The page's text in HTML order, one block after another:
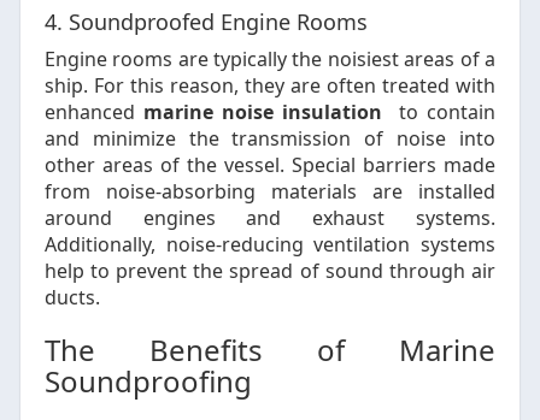
4. Soundproofed Engine Rooms
Engine rooms are typically the noisiest areas of a
ship. For this reason, they are often treated with
enhanced marine noise insulation
to contain
and minimize the transmission of noise into
other areas of the vessel. Special barriers made
from noise-absorbing materials are installed
around engines and exhaust systems.
Additionally, noise-reducing ventilation systems
help to prevent the spread of sound through air
ducts.
The Benefits of Marine
Soundproofing